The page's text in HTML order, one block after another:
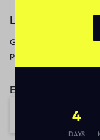
Let’s keep in touch
Get recommendations,
promotions and more.
Email address:
4
DAYS